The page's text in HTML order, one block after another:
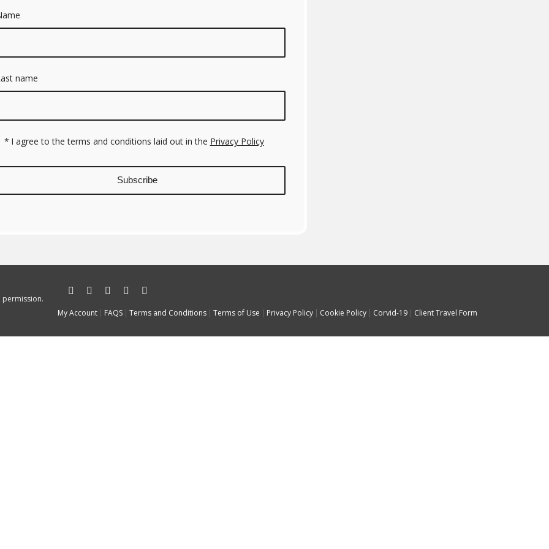
name
I agree to the terms and conditions laid out in the Privacy Policy
*
My Account
FAQS Terms and Conditions Terms of Use Privacy Policy Cookie Policy Corvid-19 Client Travel Form